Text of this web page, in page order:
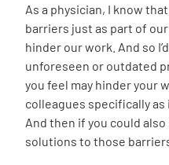
As a physician, I know
barriers just as part of
hinder our work. And so
unforeseen or outdated
you feel may hinder your
colleagues specifically
And then if you could
solutions to those